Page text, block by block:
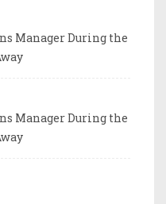
Manager During the
Manager During the